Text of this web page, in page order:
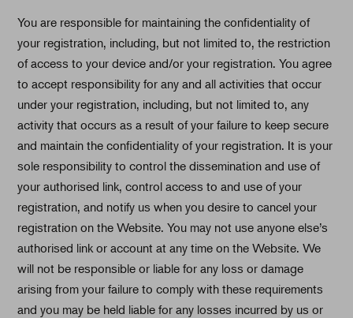
You are responsible for maintaining the confidentiality of
your registration, including, but not limited to, the restriction
of access to your device and/or your registration. You agree
to accept responsibility for any and all activities that occur
under your registration, including, but not limited to, any
activity that occurs as a result of your failure to keep secure
and maintain the confidentiality of your registration. It is your
sole responsibility to control the dissemination and use of
your authorised link, control access to and use of your
registration, and notify us when you desire to cancel your
registration on the Website. You may not use anyone else’s
authorised link or account at any time on the Website. We
will not be responsible or liable for any loss or damage
arising from your failure to comply with these requirements
and you may be held liable for any losses incurred by us or